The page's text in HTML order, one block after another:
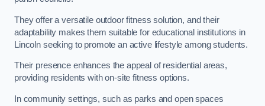
They offer a versatile outdoor fitness solution, and their
adaptability makes them suitable for educational institutions in
Lincoln seeking to promote an active lifestyle among students.
Their presence enhances the appeal of residential areas,
providing residents with on-site fitness options.
In community settings, such as parks and open spaces